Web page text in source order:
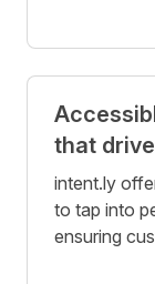
that
intent.ly
to tap into
ensuring